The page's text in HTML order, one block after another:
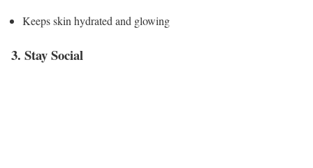
Keeps skin hydrated and glowing
3. Stay Social